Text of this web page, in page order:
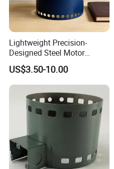
Lightweight Precision-
Designed Steel Motor
Housing with Ventilation
Holes.
US$3.50-10.00